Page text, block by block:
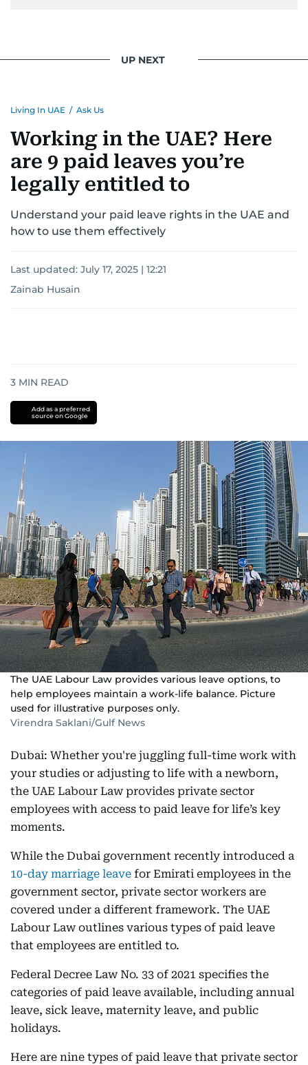
UP NEXT
Living In UAE / Ask Us
Working in the UAE? Here
are 9 paid leaves you’re
legally entitled to
Understand your paid leave rights in the UAE and
how to use them effectively
Last updated: July 17, 2025 | 12:21
Zainab Husain
3 MIN READ
Add as a preferred
source on Google
The UAE Labour Law provides various leave options, to
help employees maintain a work-life balance. Picture
used for illustrative purposes only.
Virendra Saklani/Gulf News
Dubai: Whether you're juggling full-time work with
your studies or adjusting to life with a newborn,
the UAE Labour Law provides private sector
employees with access to paid leave for life’s key
moments.
While the Dubai government recently introduced a
10-day marriage leave for Emirati employees in the
government sector, private sector workers are
covered under a different framework. The UAE
Labour Law outlines various types of paid leave
that employees are entitled to.
Federal Decree Law No. 33 of 2021 specifies the
categories of paid leave available, including annual
leave, sick leave, maternity leave, and public
holidays.
Here are nine types of paid leave that private sector